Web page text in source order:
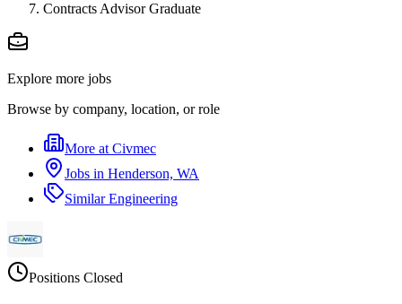
Contracts Advisor Graduate
Explore more jobs
Browse by company, location, or role
More at Civmec
Jobs in Henderson, WA
SimilarEngineering
Positions Closed